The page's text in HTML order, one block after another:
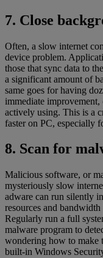
7. Close
Often, a slow internet
device problem.
those that sync data to
a significant amount of
same goes for having
immediate
actively using. This is a
faster on PC, especially
8. Scan for
Malicious software, or
mysteriously slow
adware can run silently
resources and
Regularly run a full
malware program to
wondering how to make
built-in Windows